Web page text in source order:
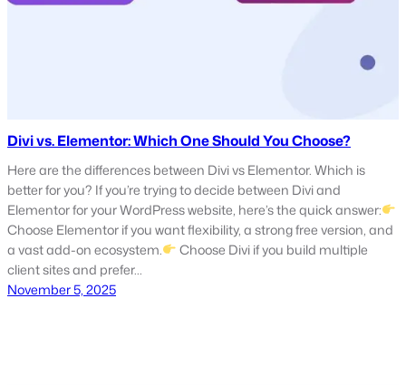
Divi vs. Elementor: Which One Should You Choose?
Here are the differences between Divi vs Elementor. Which is
better for you? If you’re trying to decide between Divi and
Elementor for your WordPress website, here’s the quick answer:
Choose Elementor if you want flexibility, a strong free version, and
a vast add-on ecosystem.
Choose Divi if you build multiple
client sites and prefer…
November 5, 2025